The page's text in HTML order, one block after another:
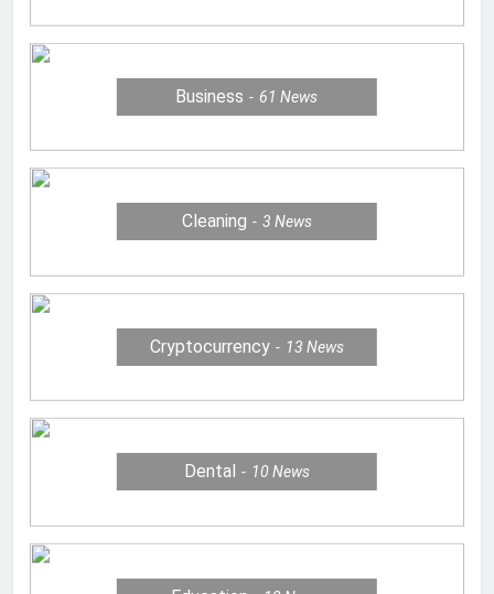
Business 61News
Cleaning 3 News
Cryptocurrency 13 News
Dental 10 News